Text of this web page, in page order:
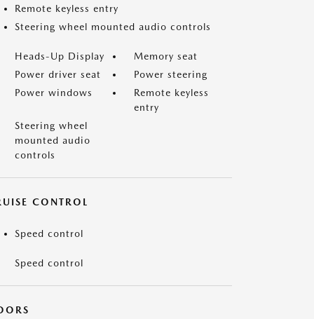
Remote keyless entry
Steering wheel mounted audio controls
Heads-Up Display
Memory seat
Power driver seat
Power steering
Power windows
Remote keyless
entry
Steering wheel
mounted audio
controls
CONTROL
Speed control
Speed control